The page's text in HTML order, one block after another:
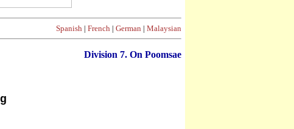
Spanish | French | German | Malaysian
Division 7. On Poomsae